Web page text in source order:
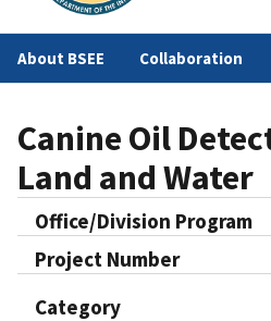
About BSEE Collaboration
Canine Oil
Land and Water
Office/Division Program
Project Number
Category